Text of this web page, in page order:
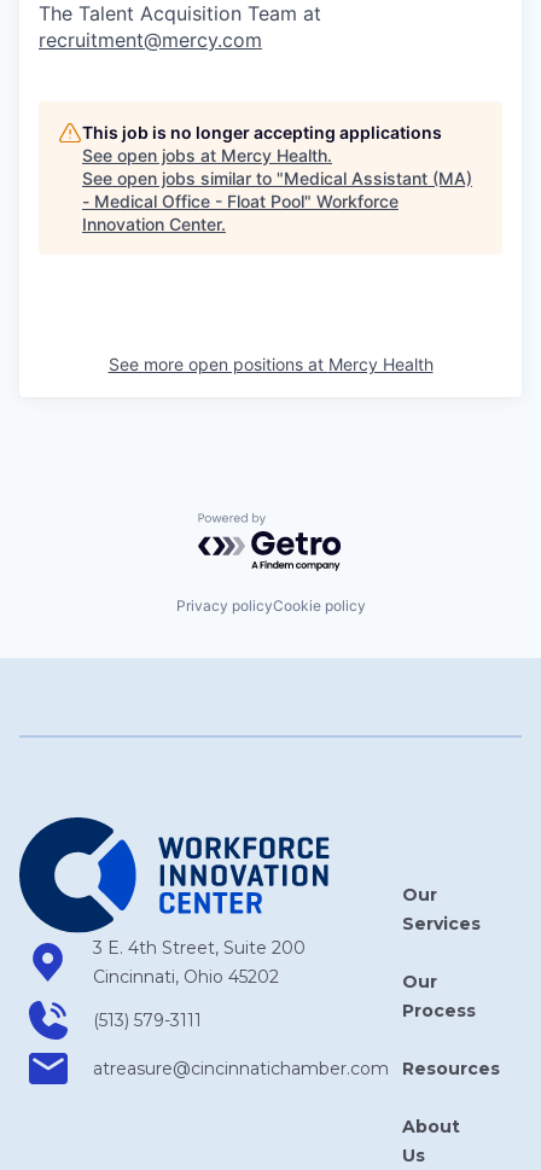
The Talent Acquisition Team at
recruitment@mercy.com
This job is no longer accepting applications
See open jobs at Mercy Health.
See open jobs similar to "Medical Assistant (MA)
- Medical Office - Float Pool" Workforce
Innovation Center.
See more open positions at Mercy Health
Powered by Getro.com
Privacy policyCookie policy
3 E. 4th Street, Suite 200
Cincinnati, Ohio 45202
(513) 579-3111
atreasure​@cincinnatichamber​.com
Our
Services
Our
Process
Resources
About
Us